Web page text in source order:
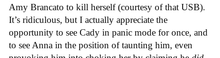
Amy Brancato to kill herself (courtesy of that USB).
It’s ridiculous, but I actually appreciate the
opportunity to see Cady in panic mode for once, and
to see Anna in the position of taunting him, even